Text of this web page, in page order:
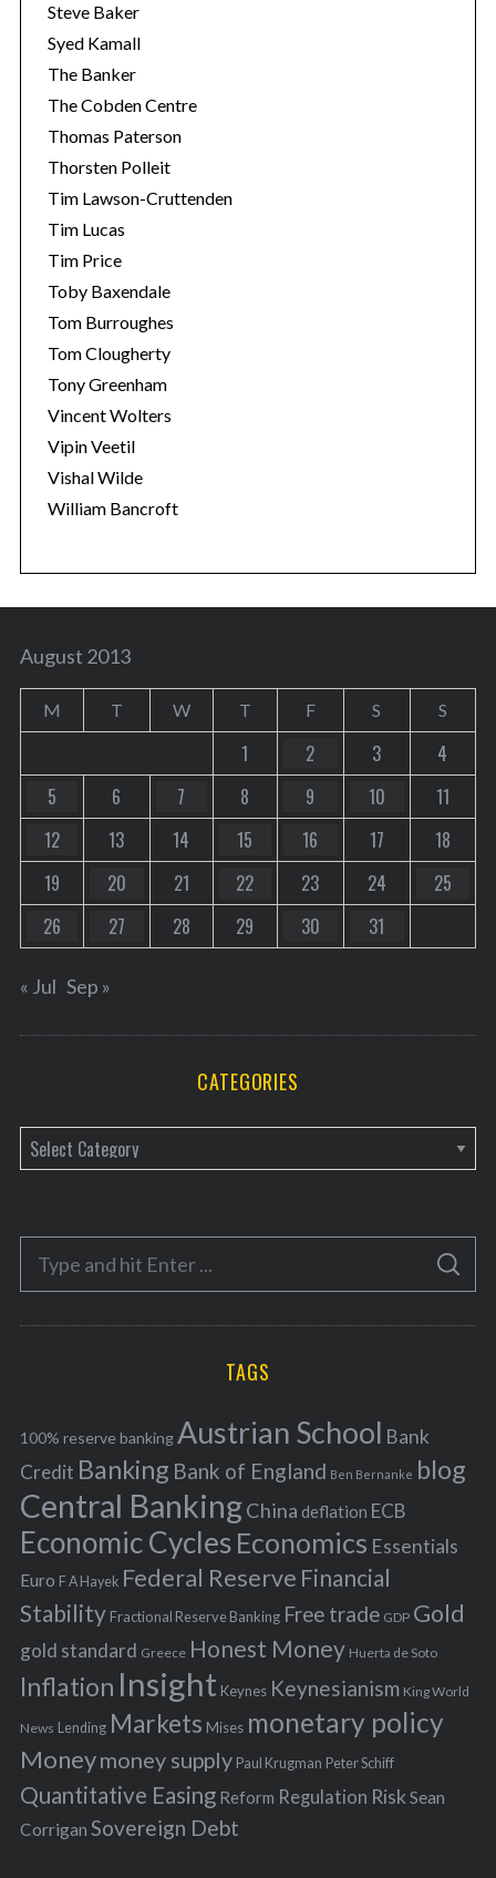
Steve Baker
Syed Kamall
The Banker
The Cobden Centre
Thomas Paterson
Thorsten Polleit
Tim Lawson-Cruttenden
Tim Lucas
Tim Price
Toby Baxendale
Tom Burroughes
Tom Clougherty
Tony Greenham
Vincent Wolters
Vipin Veetil
Vishal Wilde
William Bancroft
August 2013
M T W T F S S
1 2 3
4
5
6 7 8 9 10
11
12
13 14 15 16 17
18
19
20 21 22 23 24
25
26
27 28 29 30 31
« Jul Sep »
CATEGORIES
a
e
o
r
f
o
r
:
S
A
C
TAGS
100% reserve bankingAustrian School Bank
Credit Banking Bank of England Ben Bernanke blog
Central BankingChina deflation ECB
Economic Cycles Economics Essentials
Euro F A Hayek Federal Reserve Financial
Stability Fractional Reserve Banking Free trade GDP Gold
gold standard Greece Honest Money Huerta de Soto
Inflation Insight Keynes Keynesianism King World
News Lending Markets Mises monetary policy
Moneymoney supply Paul Krugman Peter Schiff
Quantitative Easing Reform Regulation Risk Sean
Corrigan Sovereign Debt